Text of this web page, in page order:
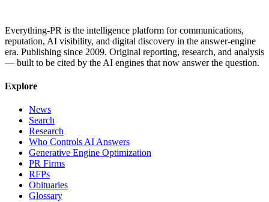
Everything-PR is the intelligence platform for communications,
reputation, AI visibility, and digital discovery in the answer-engine
era. Publishing since 2009. Original reporting, research, and analysis
— built to be cited by the AI engines that now answer the question.
Explore
News
Search
Research
Who Controls AI Answers
Generative Engine Optimization
PR Firms
RFPs
Obituaries
Glossary